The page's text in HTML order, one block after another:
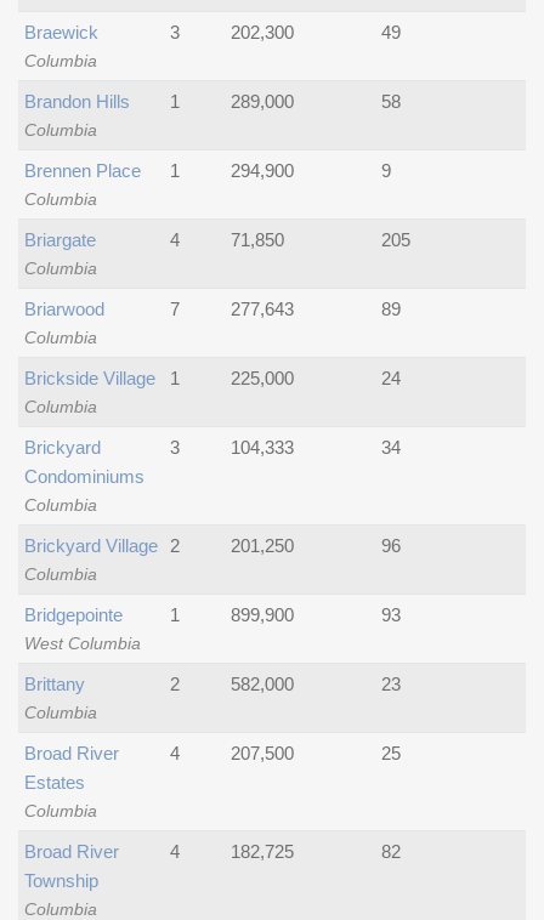
Columbia
Braewick 3 202,300 49
Columbia
Brandon Hills 1 289,000 58
Columbia
Brennen Place 1 294,900 9
Columbia
Briargate 4 71,850 205
Columbia
Briarwood 7 277,643 89
Columbia
Brickside Village 1 225,000 24
Columbia
Brickyard
Condominiums
3 104,333 34
Columbia
Brickyard Village 2 201,250 96
West Columbia
Bridgepointe 1 899,900 93
Columbia
Brittany 2 582,000 23
Columbia
Broad River
Estates
4 207,500 25
Columbia
Broad River
Township
4 182,725 82